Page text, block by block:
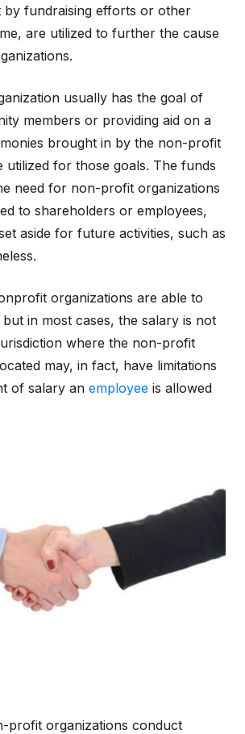
by fundraising efforts or other
are utilized to further the cause
usually has the goal of
members or providing aid on a
brought in by the non-profit
utilized for those goals. The funds
need for non-profit organizations
to shareholders or employees,
aside for future activities, such as
organizations are able to
in most cases, the salary is not
where the non-profit
may, in fact, have limitations
of salary an employee is allowed
profit organizations conduct